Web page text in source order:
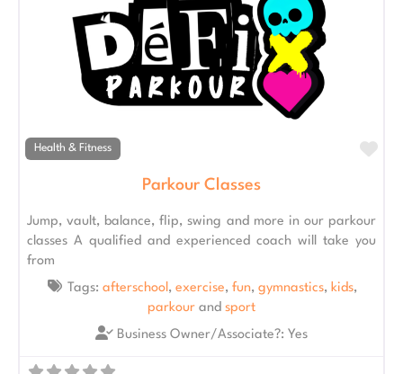
Health & Fitness
Parkour Classes
Jump, vault, balance, flip, swing and more in our parkour
classes A qualified and experienced coach will take you
from
Tags: afterschool , exercise, fun, gymnastics, kids,
parkour and sport
Business Owner/Associate?: Yes